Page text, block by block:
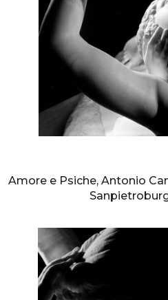
Amore e Psiche, Antonio